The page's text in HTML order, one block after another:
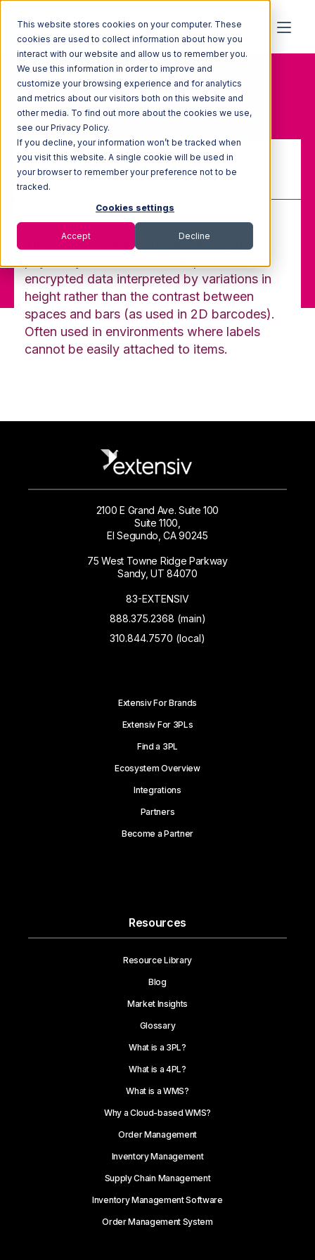
This website stores cookies on your computer. These
cookies are used to collect information about how you
interact with our website and allow us to remember you.
We use this information in order to improve and
customize your browsing experience and for analytics
and metrics about our visitors both on this website and
other media. To find out more about the cookies we use,
see our Privacy Policy.
If you decline, your information won’t be tracked when
you visit this website. A single cookie will be used in
your browser to remember your preference not to be
tracked.
Cookies settings
Accept Decline
Home
Glossary
3D barcode
3D barcode
Three-dimensional barcode based on a
encrypted data interpreted by variations in
height rather than the contrast between
spaces and bars (as used in 2D barcodes).
Often used in environments where labels
cannot be easily attached to items.
2100 E Grand Ave. Suite 100
Suite 1100,
El Segundo, CA 90245
75 West Towne Ridge Parkway
Sandy, UT 84070
83-EXTENSIV
888.375.2368 (main)
310.844.7570 (local)
Extensiv For Brands
Extensiv For 3PLs
Find a 3PL
Ecosystem Overview
Integrations
Partners
Become a Partner
Resources
Resource Library
Blog
Market Insights
Glossary
What is a 3PL?
What is a 4PL?
What is a WMS?
Why a Cloud-based WMS?
Order Management
Inventory Management
Supply Chain Management
Inventory Management Software
Order Management System